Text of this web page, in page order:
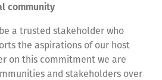
community
a trusted stakeholder who
the aspirations of our host
on this commitment we are
and stakeholders over